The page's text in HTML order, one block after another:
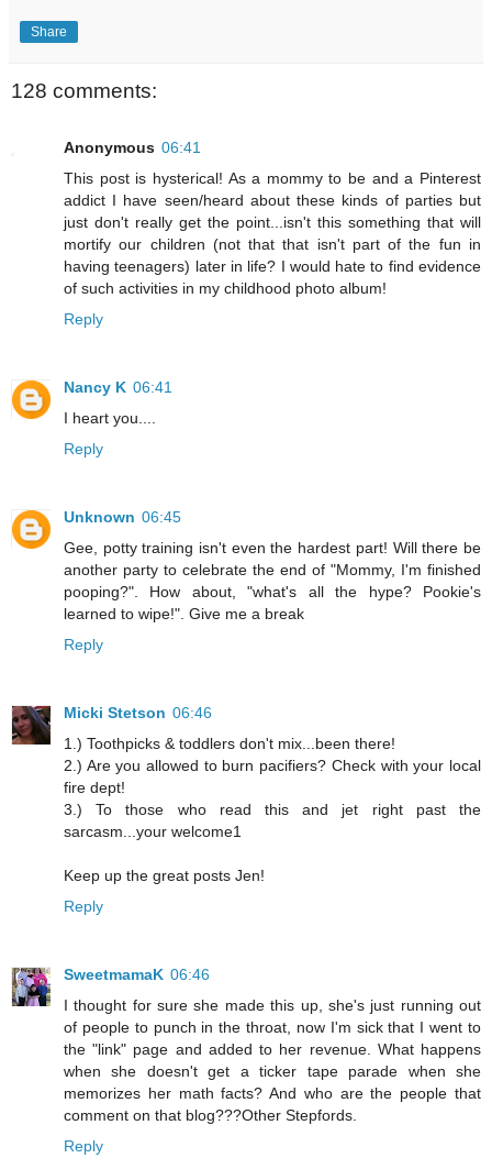
Share
128 comments:
Anonymous 06:41
This post is hysterical! As a mommy to be and a Pinterest
addict I have seen/heard about these kinds of parties but
just don't really get the point...isn't this something that will
mortify our children (not that that isn't part of the fun in
having teenagers) later in life? I would hate to find evidence
of such activities in my childhood photo album!
Reply
Nancy K 06:41
I heart you....
Reply
Unknown 06:45
Gee, potty training isn't even the hardest part! Will there be
another party to celebrate the end of "Mommy, I'm finished
pooping?". How about, "what's all the hype? Pookie's
learned to wipe!". Give me a break
Reply
Micki Stetson 06:46
1.) Toothpicks & toddlers don't mix...been there!
2.) Are you allowed to burn pacifiers? Check with your local
fire dept!
3.) To those who read this and jet right past the
sarcasm...your welcome1
Keep up the great posts Jen!
Reply
SweetmamaK 06:46
I thought for sure she made this up, she's just running out
of people to punch in the throat, now I'm sick that I went to
the "link" page and added to her revenue. What happens
when she doesn't get a ticker tape parade when she
memorizes her math facts? And who are the people that
comment on that blog???Other Stepfords.
Reply